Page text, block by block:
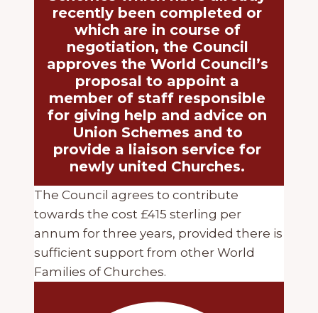
recently been completed or
which are in course of
negotiation, the Council
approves the World Council’s
proposal to appoint a
member of staff responsible
for giving help and advice on
Union Schemes and to
provide a liaison service for
newly united Churches.
The Council agrees to contribute
towards the cost £415 sterling per
annum for three years, provided there is
sufficient support from other World
Families of Churches.